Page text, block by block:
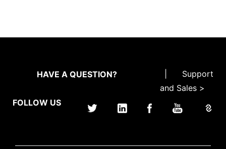
HAVE A QUESTION?
Support
and Sales >
FOLLOW US